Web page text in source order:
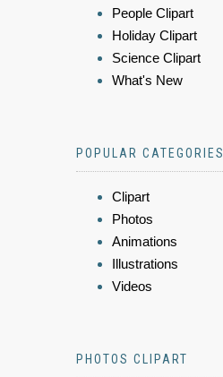
People Clipart
Holiday Clipart
Science Clipart
What's New
POPULAR CATEGORIES
Clipart
Photos
Animations
Illustrations
Videos
PHOTOS CLIPART